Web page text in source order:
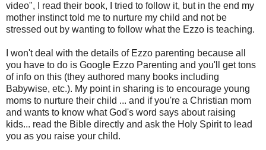
video", I read their book, I tried to follow it, but in the end my
mother instinct told me to nurture my child and not be
stressed out by wanting to follow what the Ezzo is teaching.
I won't deal with the details of Ezzo parenting because all
you have to do is Google Ezzo Parenting and you'll get tons
of info on this (they authored many books including
Babywise, etc.). My point in sharing is to encourage young
moms to nurture their child ... and if you're a Christian mom
and wants to know what God's word says about raising
kids... read the Bible directly and ask the Holy Spirit to lead
you as you raise your child.